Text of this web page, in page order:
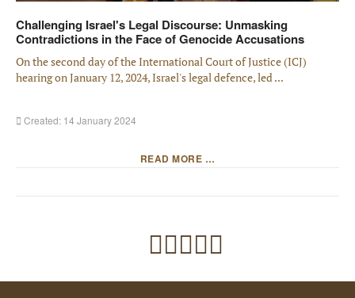
Challenging Israel's Legal Discourse: Unmasking
Contradictions in the Face of Genocide Accusations
On the second day of the International Court of Justice (ICJ)
hearing on January 12, 2024, Israel's legal defence, led ...
Created: 14 January 2024
READ MORE …